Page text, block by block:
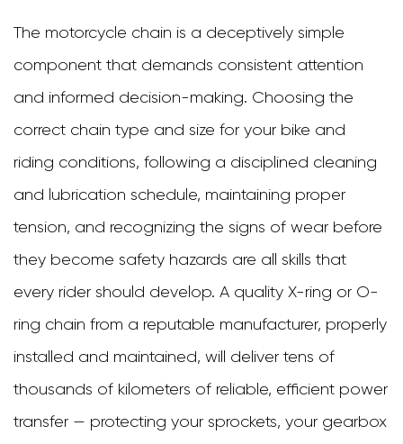
The motorcycle chain is a deceptively simple
component that demands consistent attention
and informed decision-making. Choosing the
correct chain type and size for your bike and
riding conditions, following a disciplined cleaning
and lubrication schedule, maintaining proper
tension, and recognizing the signs of wear before
they become safety hazards are all skills that
every rider should develop. A quality X-ring or O-
ring chain from a reputable manufacturer, properly
installed and maintained, will deliver tens of
thousands of kilometers of reliable, efficient power
transfer — protecting your sprockets, your gearbox